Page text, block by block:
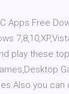
Apps Free
play these
you